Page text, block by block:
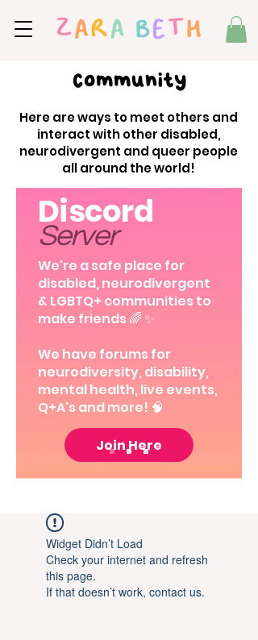
Community
Here are ways to meet others and
interact with other disabled,
neurodivergent and queer people
all around the world!
Discord
Server
We're a safe place for
disabled, neurodivergent
& LGBTQ+ communities to
make friends 🌈 ✨
We have forums for
neurodiversity, disability,
mental health, live events,
Q+A's and more! 🧠
Join Here
Widget Didn’t Load
Check your internet and refresh
this page.
If that doesn’t work, contact us.